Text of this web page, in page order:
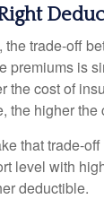
trade-off
premiums is
the cost of
the higher the
that trade-
level with
deductible.